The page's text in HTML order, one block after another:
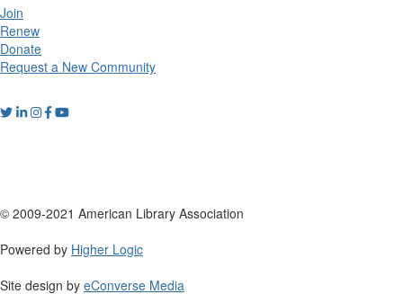
Join
Renew
Donate
Request a New Community
© 2009-2021 American Library Association
Powered by Higher Logic
Site design by eConverse Media